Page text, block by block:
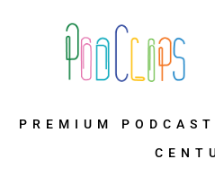
PREMIUM